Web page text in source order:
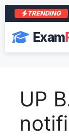
TRENDING
Exam
UP